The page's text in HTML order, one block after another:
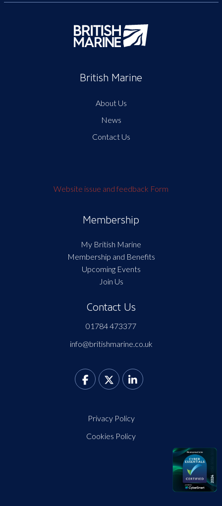
British Marine
About Us
News
Contact Us
Website issue and feedback Form
Membership
My British Marine
Membership and Benefits
Upcoming Events
Join Us
Contact Us
01784 473377
info@britishmarine.co.uk
Privacy Policy
Cookies Policy